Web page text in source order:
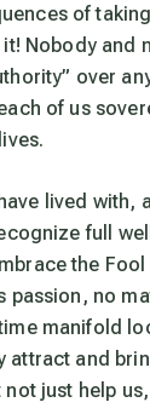
of
it! Nobody and
over
of us
lived with,
full
the
passion, no
manifold
attract and
just help